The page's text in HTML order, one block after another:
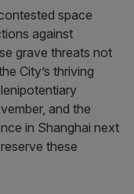
space
against
grave threats not
City’s thriving
and the
in Shanghai next
these